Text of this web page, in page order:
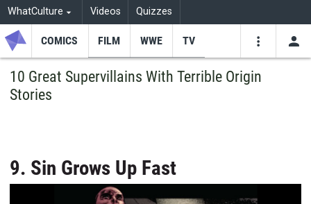
WhatCulture Videos Quizzes
COMICS FILM WWE TV
10 Great Supervillains With Terrible Origin
Stories
9. Sin Grows Up Fast